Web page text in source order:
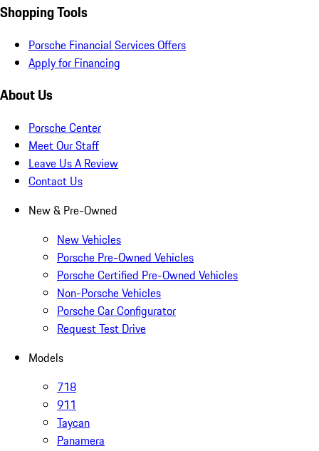
Shopping Tools
Porsche Financial Services Offers
Apply for Financing
About Us
Porsche Center
Meet Our Staff
Leave Us A Review
Contact Us
New & Pre-Owned
New Vehicles
Porsche Pre-Owned Vehicles
Porsche Certified Pre-Owned Vehicles
Non-Porsche Vehicles
Porsche Car Configurator
Request Test Drive
Models
718
911
Taycan
Panamera